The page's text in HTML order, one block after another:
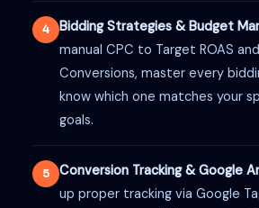
4 Bidding Strategies & Budget
manual CPC to Target ROAS
Conversions, master every
know which one matches your
goals.
5 Conversion Tracking & Google
up proper tracking via Google